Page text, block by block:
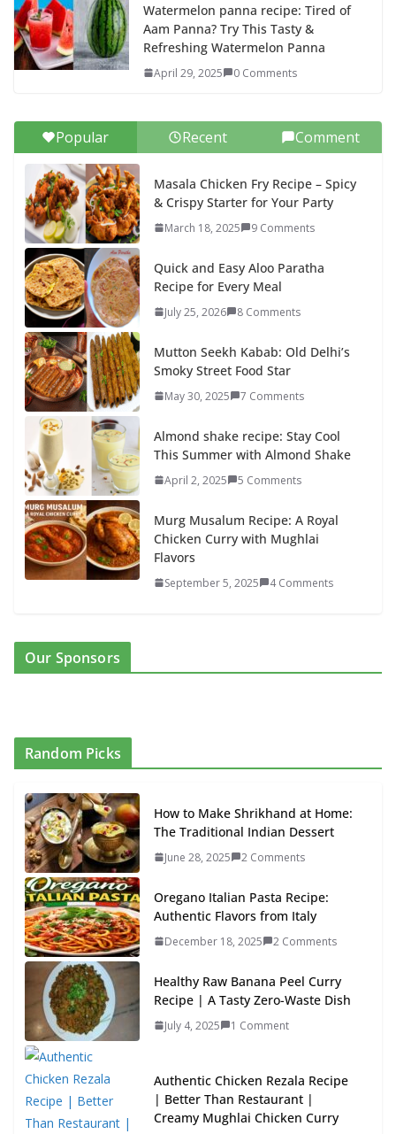
Watermelon panna recipe: Tired of
Aam Panna? Try This Tasty &
Refreshing Watermelon Panna
April 29, 2025 0 Comments
Popular Recent Comment
Masala Chicken Fry Recipe – Spicy
& Crispy Starter for Your Party
March 18, 2025 9 Comments
Quick and Easy Aloo Paratha
Recipe for Every Meal
July 25, 2026 8 Comments
Mutton Seekh Kabab: Old Delhi’s
Smoky Street Food Star
May 30, 2025 7 Comments
Almond shake recipe: Stay Cool
This Summer with Almond Shake
April 2, 2025 5 Comments
Murg Musalum Recipe: A Royal
Chicken Curry with Mughlai
Flavors
September 5, 2025 4 Comments
Our Sponsors
Random Picks
How to Make Shrikhand at Home:
The Traditional Indian Dessert
June 28, 2025 2 Comments
Oregano Italian Pasta Recipe:
Authentic Flavors from Italy
December 18, 2025 2 Comments
Healthy Raw Banana Peel Curry
Recipe | A Tasty Zero-Waste Dish
July 4, 2025 1 Comment
Authentic Chicken Rezala Recipe
| Better Than Restaurant |
Creamy Mughlai Chicken Curry